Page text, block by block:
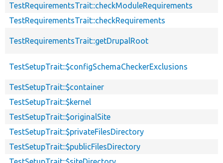
TestRequirementsTrait::checkModuleRequirements
TestRequirementsTrait::checkRequirements
TestRequirementsTrait::getDrupalRoot
TestSetupTrait::$configSchemaCheckerExclusions
TestSetupTrait::$container
TestSetupTrait::$kernel
TestSetupTrait::$originalSite
TestSetupTrait::$privateFilesDirectory
TestSetupTrait::$publicFilesDirectory